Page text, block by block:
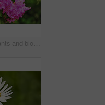
Flowers, plants and blooming growth in nature for biodiversity, horticulture and spring season. Closeup, rhododendron and floral blossom in sustainable environment, green foliage and flowering shrub